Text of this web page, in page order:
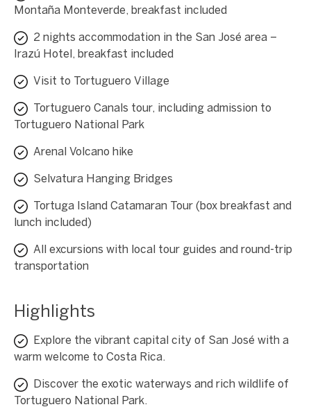
Montaña Monteverde, breakfast included
2 nights accommodation in the San José area –
Irazú Hotel, breakfast included
Visit to Tortuguero Village
Tortuguero Canals tour, including admission to
Tortuguero National Park
Arenal Volcano hike
Selvatura Hanging Bridges
Tortuga Island Catamaran Tour (box breakfast and
lunch included)
All excursions with local tour guides and round-trip
transportation
Highlights
Explore the vibrant capital city of San José with a
warm welcome to Costa Rica.
Discover the exotic waterways and rich wildlife of
Tortuguero National Park.